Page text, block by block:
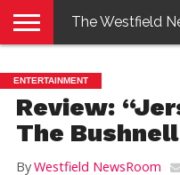
E-
EDITION
PENNYSAVER
CONTACT
US
LOGIN
The Westfield
ENTERTAINMENT
Review:
The Bushnell
ByWestfield NewsRoom